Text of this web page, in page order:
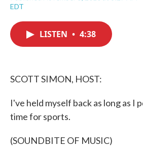
EDT
LISTEN • 4:38
SCOTT SIMON, HOST:
I've held myself back as long as I
time for sports.
(SOUNDBITE OF MUSIC)